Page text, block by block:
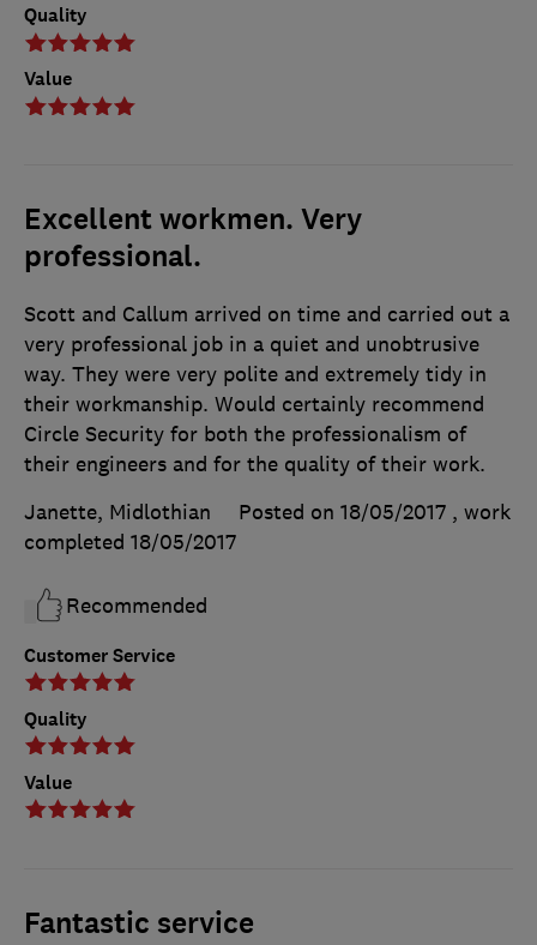
Quality
Value
Excellent workmen. Very
professional.
Customer Service
Quality
Value
Scott and Callum arrived on time and carried out a
very professional job in a quiet and unobtrusive
way. They were very polite and extremely tidy in
their workmanship. Would certainly recommend
Circle Security for both the professionalism of
their engineers and for the quality of their work.
Janette, Midlothian
Posted on 18/05/2017 , work
completed 18/05/2017
Recommended
Fantastic service